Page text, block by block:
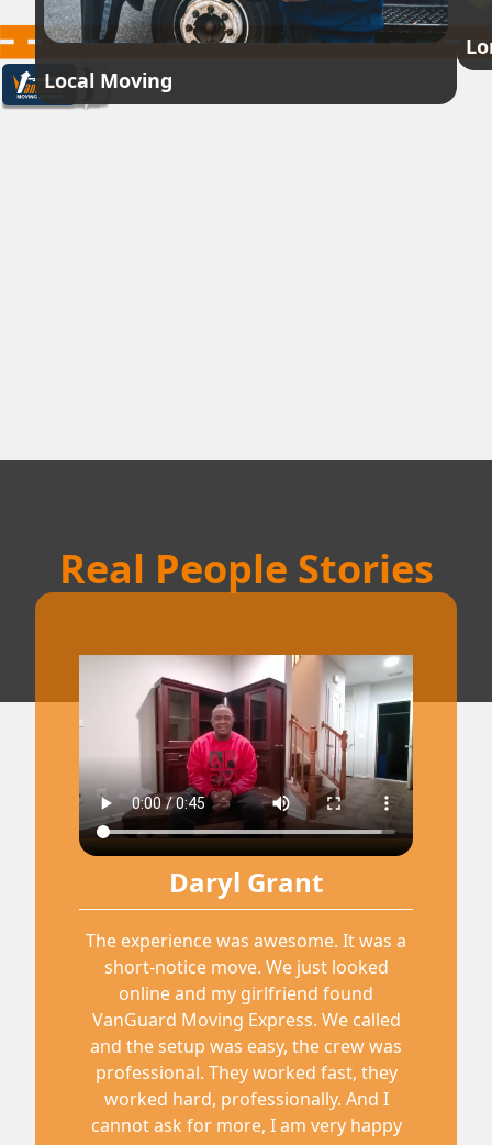
Local Moving
Real People Stories
Daryl Grant
The experience was awesome. It was a
short-notice move. We just looked
online and my girlfriend found
VanGuard Moving Express. We called
and the setup was easy, the crew was
professional. They worked fast, they
worked hard, professionally. And I
cannot ask for more, I am very happy